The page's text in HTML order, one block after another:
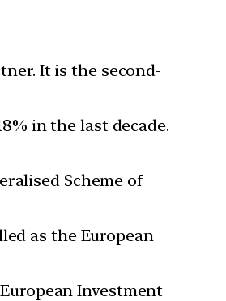
It is the second-
in the last decade.
Scheme of
as the European
Investment